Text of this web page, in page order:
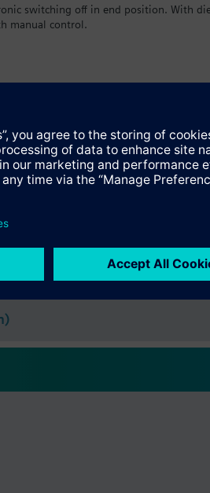
switching off in end position. With
manual control.
are control devices with safety shut-